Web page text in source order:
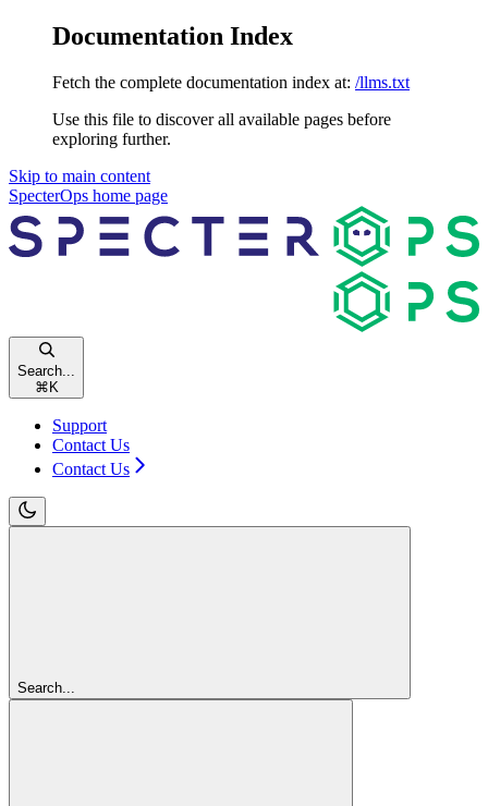
Documentation Index
Fetch the complete documentation index at: /llms.txt
Use this file to discover all available pages before
exploring further.
Skip to main content
SpecterOps home page
Search...
⌘K
Support
Contact Us
Contact Us
Search...